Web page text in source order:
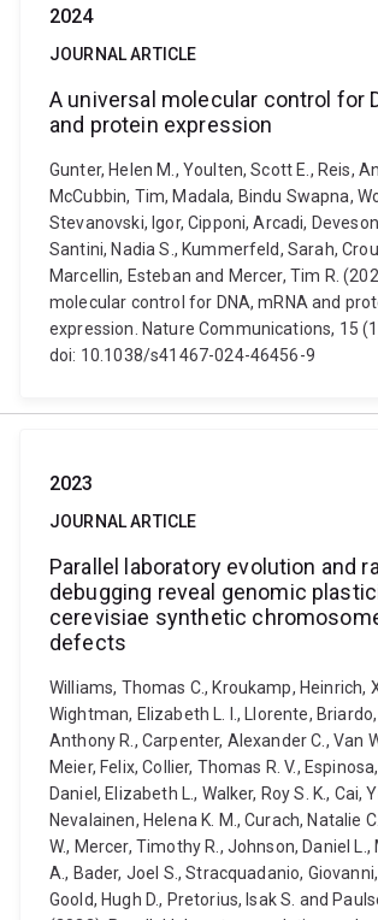
2024
JOURNAL ARTICLE
A universal molecular control for
and protein expression
Gunter, Helen M., Youlten, Scott E., Reis,
McCubbin, Tim, Madala, Bindu Swapna,
Stevanovski, Igor, Cipponi, Arcadi,
Santini, Nadia S., Kummerfeld, Sarah,
Marcellin, Esteban and Mercer, Tim R.
molecular control for DNA, mRNA and
expression. Nature Communications, 15
doi: 10.1038/s41467-024-46456-9
2023
JOURNAL ARTICLE
Parallel laboratory evolution and
debugging reveal genomic
cerevisiae synthetic
defects
Williams, Thomas C., Kroukamp, Heinrich,
Wightman, Elizabeth L. I., Llorente,
Anthony R., Carpenter, Alexander C., Van
Meier, Felix, Collier, Thomas R. V.,
Daniel, Elizabeth L., Walker, Roy S. K., Cai,
Nevalainen, Helena K. M., Curach, Natalie
W., Mercer, Timothy R., Johnson, Daniel L.,
A., Bader, Joel S., Stracquadanio,
Goold, Hugh D., Pretorius, Isak S. and